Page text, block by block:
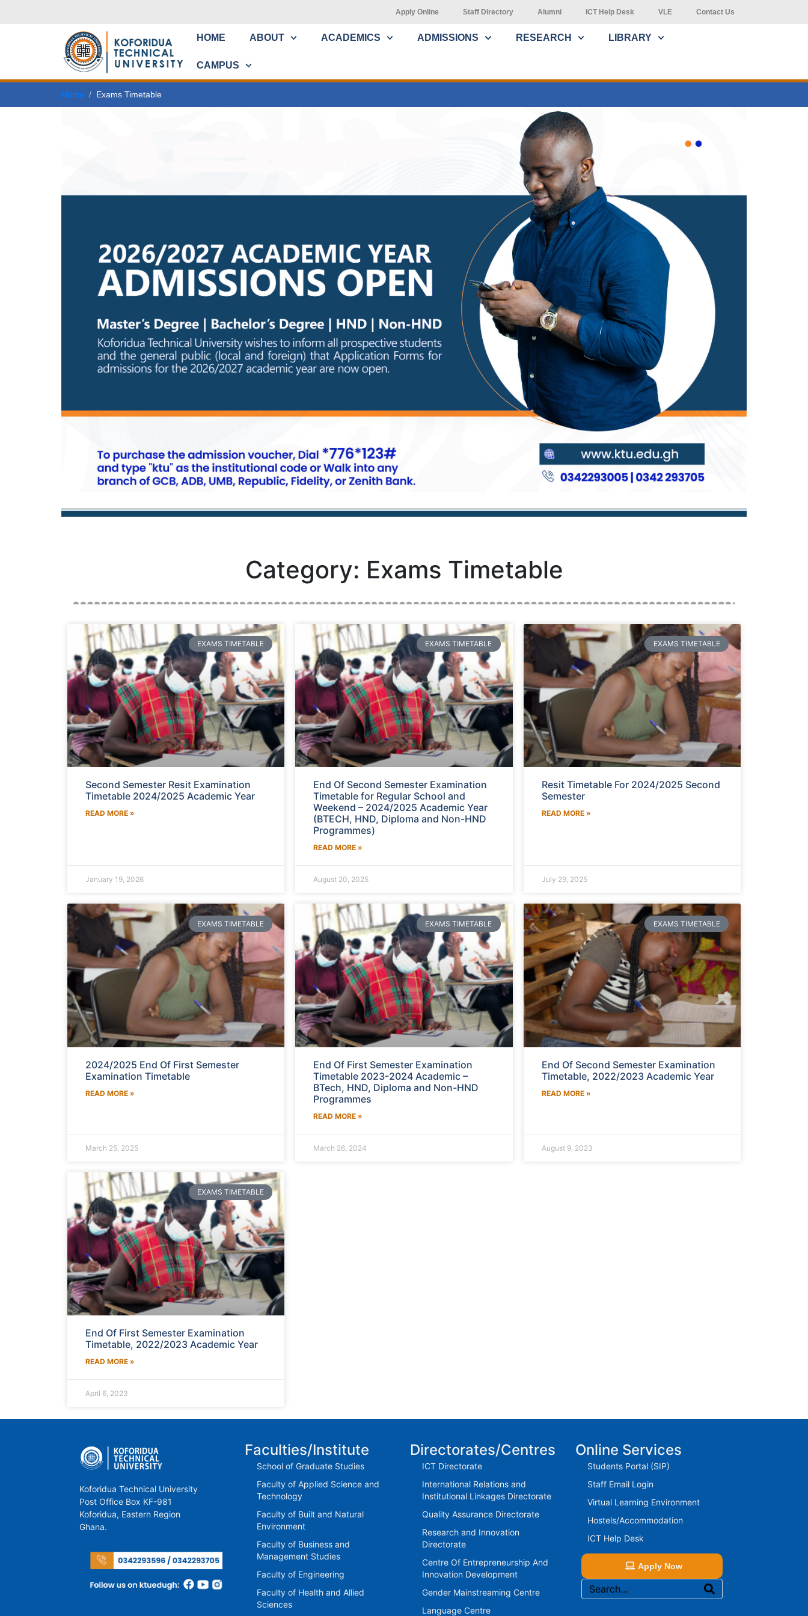
Apply Online Staff Directory Alumni ICT Help Desk VLE Contact Us
HOME ABOUT ACADEMICS ADMISSIONS RESEARCH LIBRARY
CAMPUS
Home Exams Timetable
Category: Exams Timetable
EXAMS TIMETABLE
Second Semester Resit Examination
Timetable 2024/2025 Academic Year
READ MORE »
January 19, 2026
EXAMS TIMETABLE
End Of Second Semester Examination
Timetable for Regular School and
Weekend – 2024/2025 Academic Year
(BTECH, HND, Diploma and Non-HND
Programmes)
READ MORE »
August 20, 2025
EXAMS TIMETABLE
Resit Timetable For 2024/2025 Second
Semester
READ MORE »
July 29, 2025
EXAMS TIMETABLE
2024/2025 End Of First Semester
Examination Timetable
READ MORE »
March 25, 2025
EXAMS TIMETABLE
End Of First Semester Examination
Timetable 2023-2024 Academic –
BTech, HND, Diploma and Non-HND
Programmes
READ MORE »
March 26, 2024
EXAMS TIMETABLE
End Of Second Semester Examination
Timetable, 2022/2023 Academic Year
READ MORE »
August 9, 2023
EXAMS TIMETABLE
End Of First Semester Examination
Timetable, 2022/2023 Academic Year
READ MORE »
April 6, 2023
Koforidua Technical University
Post Office Box KF-981
Koforidua, Eastern Region
Ghana.
Faculties/Institute
School of Graduate Studies
Faculty of Applied Science and
Technology
Faculty of Built and Natural
Environment
Faculty of Business and
Management Studies
Faculty of Engineering
Faculty of Health and Allied
Sciences
Directorates/Centres
ICT Directorate
International Relations and
Institutional Linkages Directorate
Quality Assurance Directorate
Research and Innovation
Directorate
Centre Of Entrepreneurship And
Innovation Development
Gender Mainstreaming Centre
Language Centre
Online Services
Students Portal (SIP)
Staff Email Login
Virtual Learning Environment
Hostels/Accommodation
ICT Help Desk
Apply Now